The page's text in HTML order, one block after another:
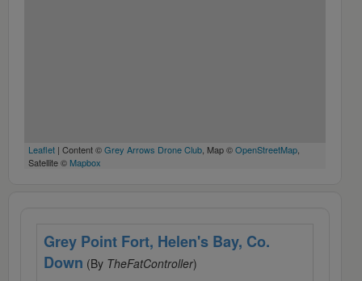
Leaflet | Content ©Grey Arrows Drone Club, Map ©OpenStreetMap,
Satellite © Mapbox
Grey Point Fort, Helen's Bay, Co.
Down (By TheFatController)